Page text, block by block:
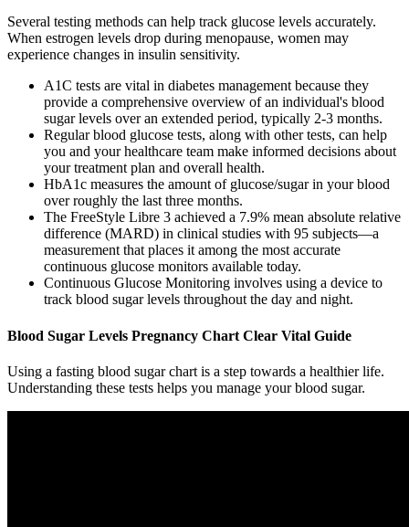
Several testing methods can help track glucose levels accurately.
When estrogen levels drop during menopause, women may
experience changes in insulin sensitivity.
A1C tests are vital in diabetes management because they
provide a comprehensive overview of an individual's blood
sugar levels over an extended period, typically 2-3 months.
Regular blood glucose tests, along with other tests, can help
you and your healthcare team make informed decisions about
your treatment plan and overall health.
HbA1c measures the amount of glucose/sugar in your blood
over roughly the last three months.
The FreeStyle Libre 3 achieved a 7.9% mean absolute relative
difference (MARD) in clinical studies with 95 subjects—a
measurement that places it among the most accurate
continuous glucose monitors available today.
Continuous Glucose Monitoring involves using a device to
track blood sugar levels throughout the day and night.
Blood Sugar Levels Pregnancy Chart Clear Vital Guide
Using a fasting blood sugar chart is a step towards a healthier life.
Understanding these tests helps you manage your blood sugar.